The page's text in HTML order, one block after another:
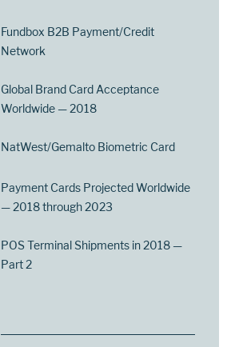
Fundbox B2B Payment/Credit
Network
Global Brand Card Acceptance
Worldwide — 2018
NatWest/Gemalto Biometric Card
Payment Cards Projected Worldwide
— 2018 through 2023
POS Terminal Shipments in 2018 —
Part 2